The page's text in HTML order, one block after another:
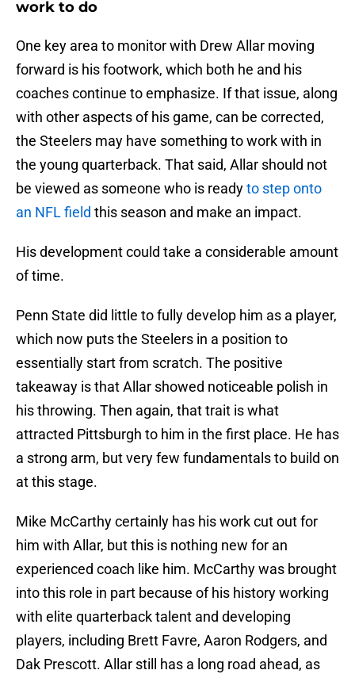
work to do
One key area to monitor with Drew Allar moving
forward is his footwork, which both he and his
coaches continue to emphasize. If that issue, along
with other aspects of his game, can be corrected,
the Steelers may have something to work with in
the young quarterback. That said, Allar should not
be viewed as someone who is readyto step onto
an NFL field this season and make an impact.
His development could take a considerable amount
of time.
Penn State did little to fully develop him as a player,
which now puts the Steelers in a position to
essentially start from scratch. The positive
takeaway is that Allar showed noticeable polish in
his throwing. Then again, that trait is what
attracted Pittsburgh to him in the first place. He has
a strong arm, but very few fundamentals to build on
at this stage.
Mike McCarthy certainly has his work cut out for
him with Allar, but this is nothing new for an
experienced coach like him. McCarthy was brought
into this role in part because of his history working
with elite quarterback talent and developing
players, including Brett Favre, Aaron Rodgers, and
Dak Prescott. Allar still has a long road ahead, as